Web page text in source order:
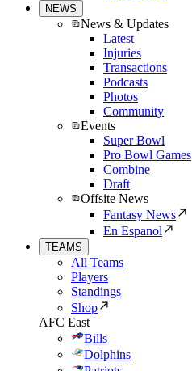
NEWS
News & Updates
Latest
Injuries
Transactions
Podcasts
Photos
Community
Events
Super Bowl
Pro Bowl Games
Combine
Draft
Offsite News
Fantasy News
En Espanol
TEAMS
All Teams
Players
Standings
Shop
AFC East
Bills
Dolphins